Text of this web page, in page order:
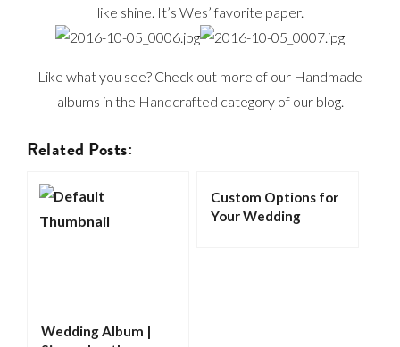
like shine. It’s Wes’ favorite paper.
Like what you see? Check out more of our Handmade
albums in the Handcrafted category of our blog.
Related Posts:
Wedding Album |
Custom Options for
Your Wedding